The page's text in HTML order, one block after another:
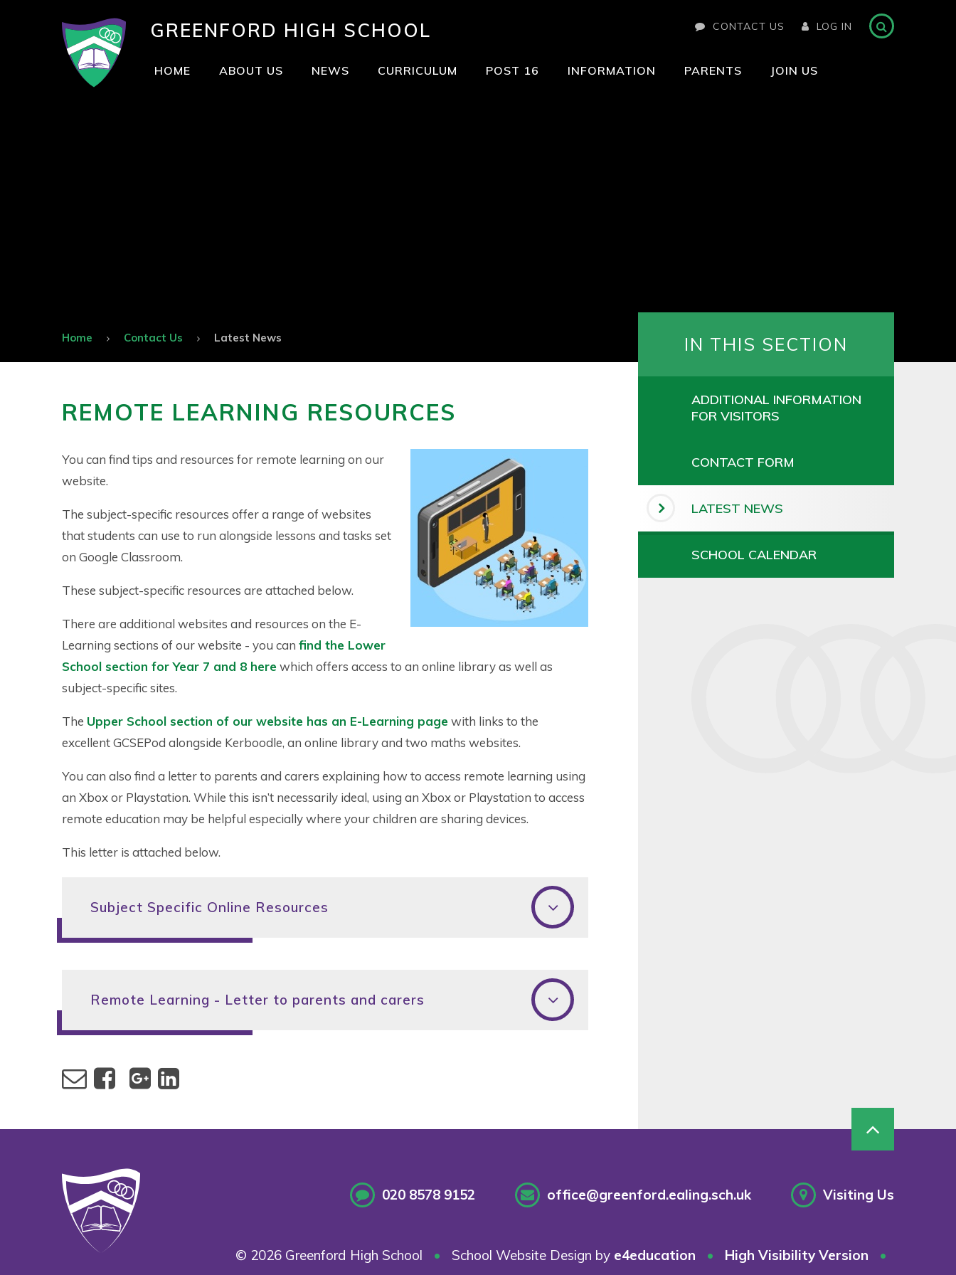
GREENFORD HIGH SCHOOL CONTACT US LOG IN
HOME ABOUT US NEWS CURRICULUM POST 16 INFORMATION PARENTS JOIN US
Home Contact Us Latest News
REMOTE LEARNING RESOURCES
You can find tips and resources for remote learning on our
website.
The subject-specific resources offer a range of websites
that students can use to run alongside lessons and tasks set
on Google Classroom.
These subject-specific resources are attached below.
There are additional websites and resources on the E-
Learning sections of our website - you can find the Lower
School section for Year 7 and 8 herewhich offers access to an online library as well as
subject-specific sites.
The Upper School section of our website has an E-Learning pagewith links to the
excellent GCSEPod alongside Kerboodle, an online library and two maths websites.
You can also find a letter to parents and carers explaining how to access remote learning using
an Xbox or Playstation. While this isn’t necessarily ideal, using an Xbox or Playstation to access
remote education may be helpful especially where your children are sharing devices.
This letter is attached below.
Subject Specific Online Resources
Remote Learning - Letter to parents and carers
IN THIS SECTION
ADDITIONAL INFORMATION
FOR VISITORS
CONTACT FORM
LATEST NEWS
SCHOOL CALENDAR
020 8578 9152 office@greenford.ealing.sch.uk Visiting Us
© 2026 Greenford High School • School Website Design by e4education • High Visibility Version
•